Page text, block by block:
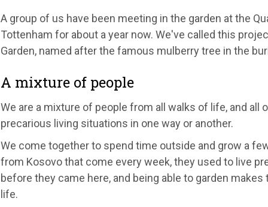
A group of us have been meeting in the garden at the
Tottenham for about a year now. We've called this
Garden, named after the famous mulberry tree in the
A mixture of people
We are a mixture of people from all walks of life, and all
precarious living situations in one way or another.
We come together to spend time outside and grow a
from Kosovo that come every week, they used to live
before they came here, and being able to garden
life.